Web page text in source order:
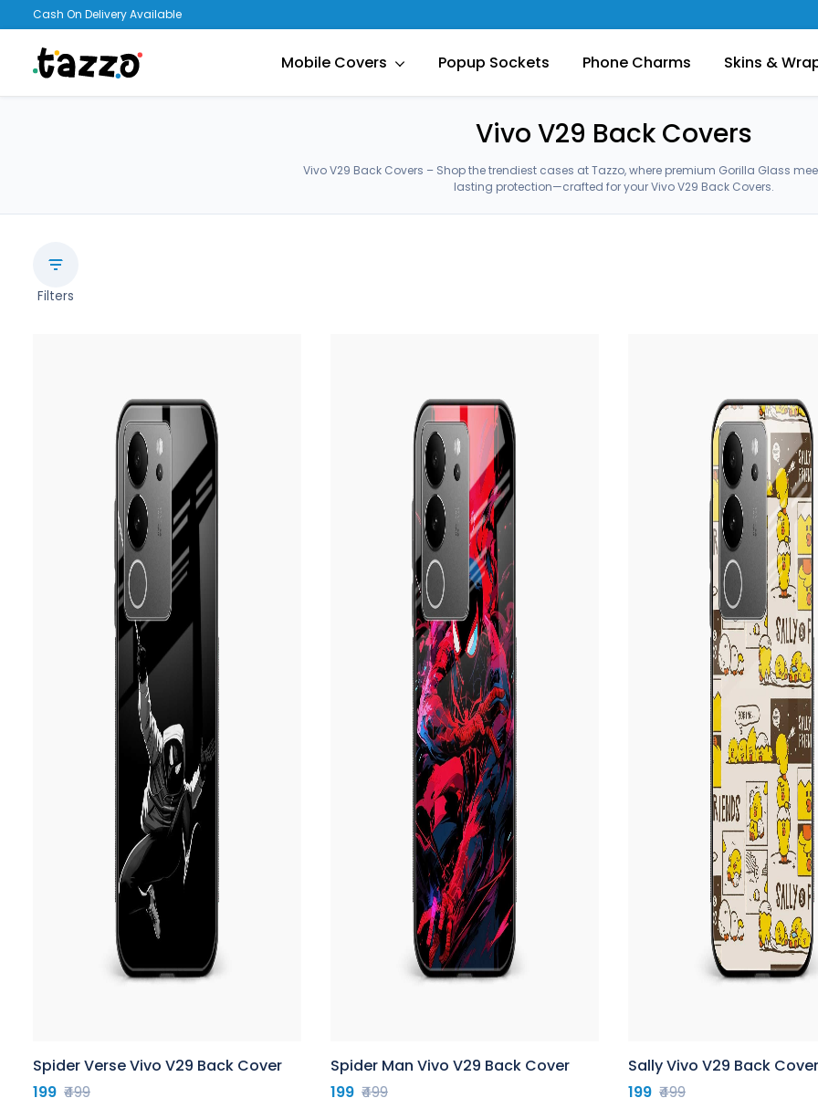
Cash On Delivery Available
Mobile Covers Popup Sockets Phone Charms Skins &
Vivo V29 Back Covers
Vivo V29 Back Covers – Shop the trendiest cases at Tazzo, where premium Gorilla Glass
lasting protection—crafted for your Vivo V29 Back Covers.
Filters
Spider Verse Vivo V29 Back Cover
199 ₹499
Spider Man Vivo V29 Back Cover
199 ₹499
Sally Vivo V29 Back Cover
199 ₹499